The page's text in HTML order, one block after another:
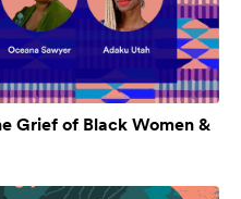
Grief of Black Women &